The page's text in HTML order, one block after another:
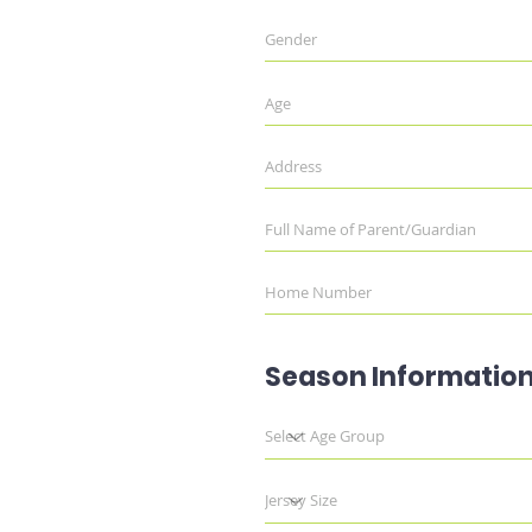
Season